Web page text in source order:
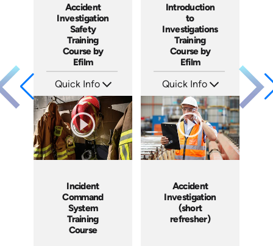
Accident
Investigation
Safety
Training
Course by
Efilm
Quick Info
Languages: EN ES FR
Produced: 2002
Introduction
to
Investigations
Training
Course by
Efilm
Quick Info
Languages: EN ES FR
Produced: 2002
Incident
Command
System
Training
Course
Accident
Investigation
(short
refresher)